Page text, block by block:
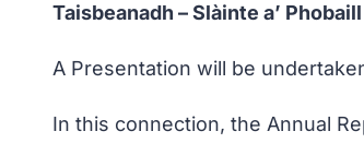
Taisbeanadh – Slàinte a’
A Presentation will be
In this connection, the Annual